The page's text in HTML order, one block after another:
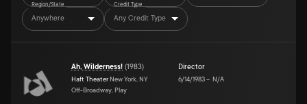
Region/State
Anywhere
Credit Type
Any Credit Type
Ah, Wilderness! (1983)
Haft Theater New York, NY
Off-Broadway, Play
Director
6/14/1983– N/A